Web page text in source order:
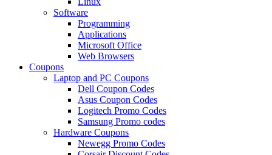
Software
Programming
Applications
Microsoft Office
Web Browsers
Coupons
Laptop and PC Coupons
Dell Coupon Codes
Asus Coupon Codes
Logitech Promo Codes
Samsung Promo codes
Hardware Coupons
Newegg Promo Codes